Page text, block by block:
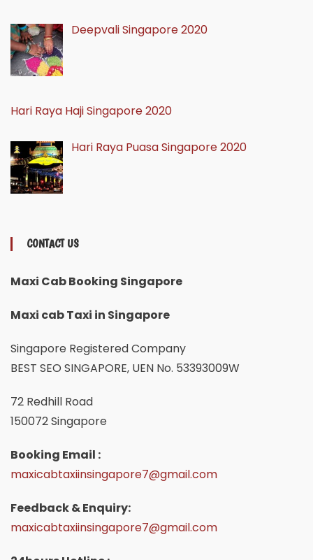
Deepvali Singapore 2020
Hari Raya Haji Singapore 2020
Hari Raya Puasa Singapore 2020
CONTACT US
Maxi Cab Booking Singapore
Maxi cab Taxi in Singapore
Singapore Registered Company
BEST SEO SINGAPORE, UEN No. 53393009W
72 Redhill Road
150072 Singapore
Booking Email :
maxicabtaxiinsingapore7@gmail.com
Feedback & Enquiry:
maxicabtaxiinsingapore7@gmail.com